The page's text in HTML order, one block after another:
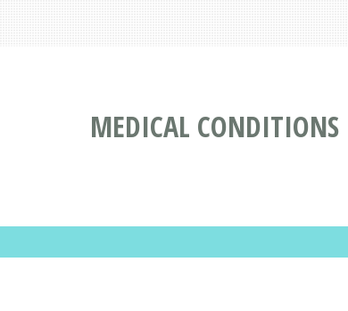
MEDICAL CONDITIONS